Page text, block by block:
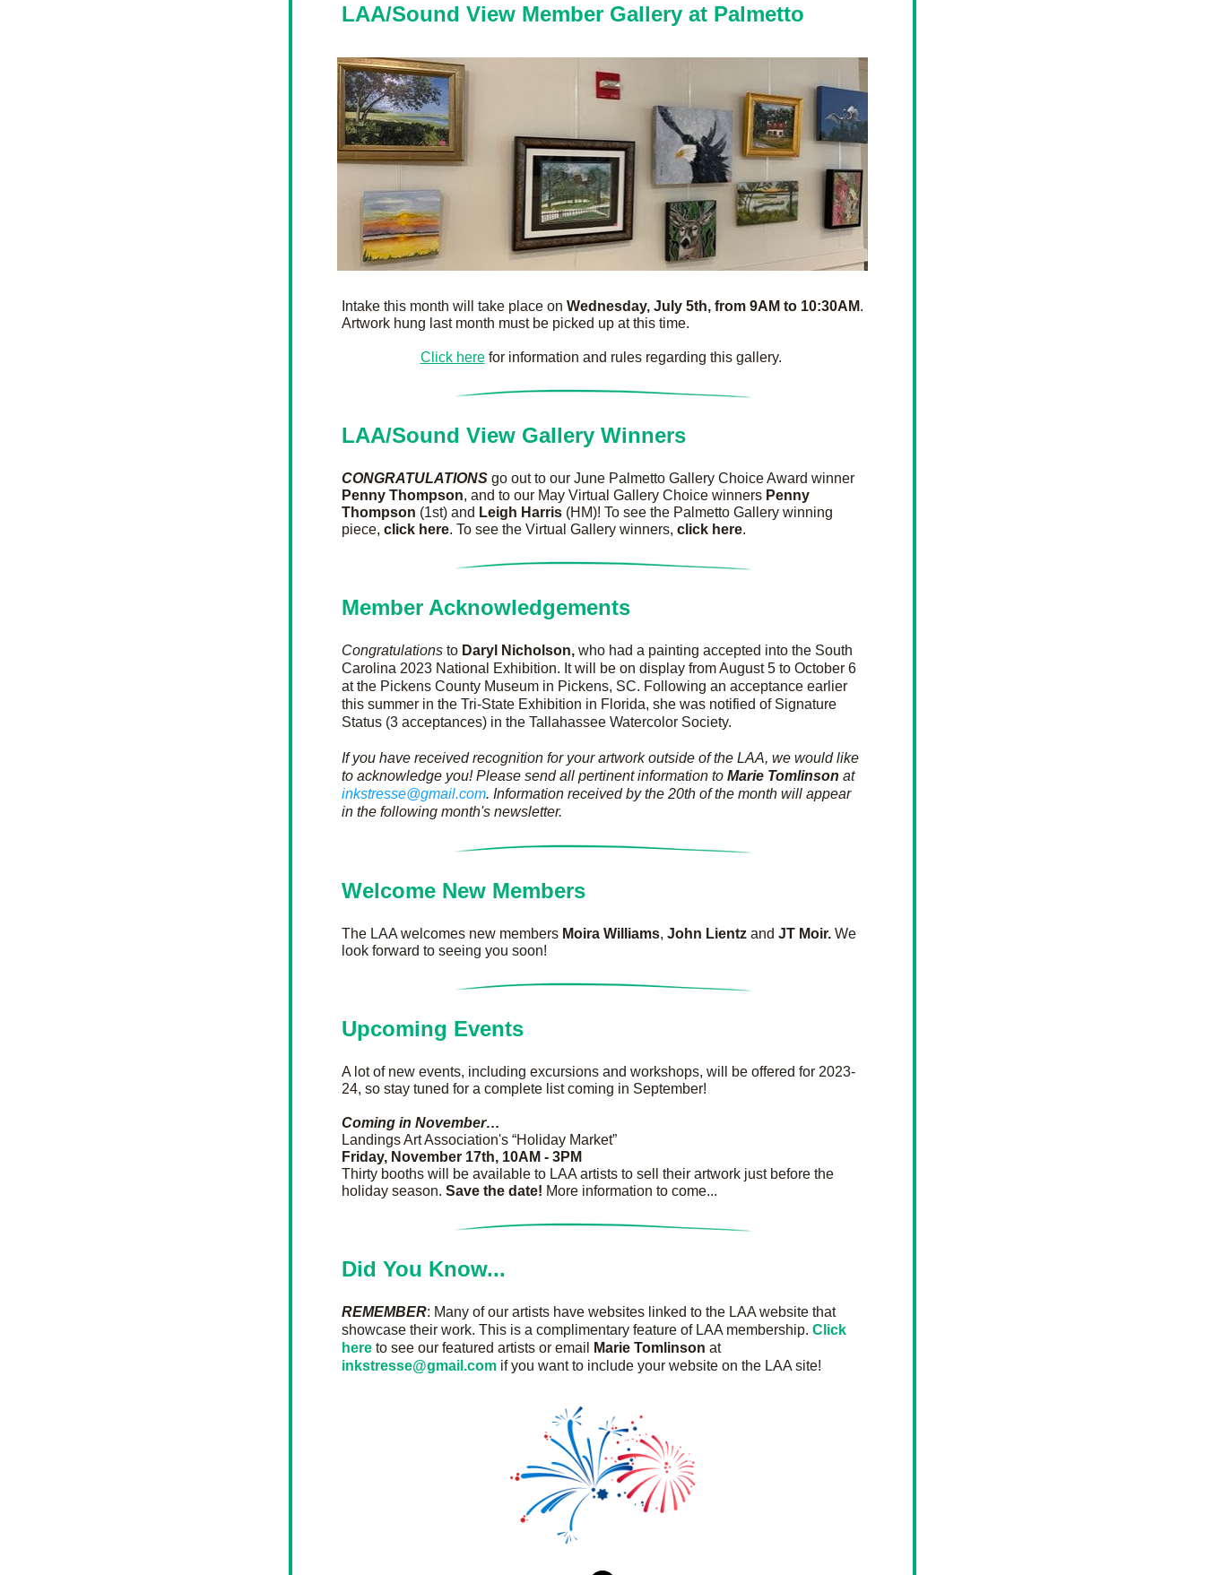
LAA/Sound View Member Gallery at Palmetto
Intake this month will take place on Wednesday, July 5th, from 9AM to 10:30AM.
Artwork hung last month must be picked up at this time.
Click here for information and rules regarding this gallery.
LAA/Sound View Gallery Winners
CONGRATULATIONS
Penny Thompson, and to our May Virtual Gallery Choice winners Penny
Thompson (1st) and Leigh Harris (HM)! To see the Palmetto Gallery winning
piece, click here. To see the Virtual Gallery winners, click here.
Member Acknowledgements
Congratulations to Daryl Nicholson, who had a painting accepted into the South
Carolina 2023 National Exhibition. It will be on display from August 5 to October 6
at the Pickens County Museum in Pickens, SC. Following an acceptance earlier
this summer in the Tri-State Exhibition in Florida, she was notified of Signature
Status (3 acceptances) in the Tallahassee Watercolor Society.
If you have received recognition for your artwork outside of the LAA, we would like
to acknowledge you! Please send all pertinent information to Marie Tomlinson
at
inkstresse@gmail.com. Information received by the 20th of the month will appear
in the following month's newsletter.
Welcome New Members
The LAA welcomes new members Moira Williams, John Lientz and JT Moir. We
look forward to seeing you soon!
Upcoming Events
A lot of new events, including excursions and workshops, will be offered for 2023-
24, so stay tuned for a complete list coming in September!
Coming in November…
Landings Art Association's “Holiday Market”
Friday, November 17th, 10AM - 3PM
Thirty booths will be available to LAA artists to sell their artwork just before the
holiday season. Save the date! More information to come...
Did You Know...
REMEMBER: Many of our artists have websites linked to the LAA website that
showcase their work. This is a complimentary feature of LAA membership. Click
here to see our featured artists or email Marie Tomlinson
at
inkstresse@gmail.com if you want to include your website on the LAA site!